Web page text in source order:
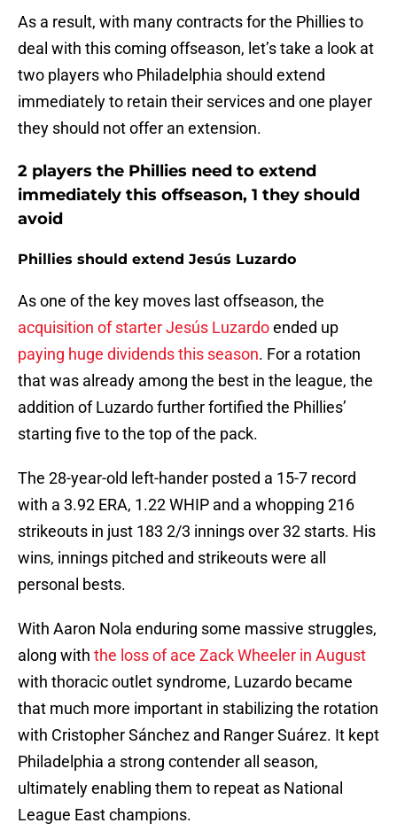
As a result, with many contracts for the Phillies to
deal with this coming offseason, let’s take a look at
two players who Philadelphia should extend
immediately to retain their services and one player
they should not offer an extension.
2 players the Phillies need to extend
immediately this offseason, 1 they should
avoid
Phillies should extend Jesús Luzardo
As one of the key moves last offseason, the
acquisition of starter Jesús Luzardoended up
paying huge dividends this season. For a rotation
that was already among the best in the league, the
addition of Luzardo further fortified the Phillies’
starting five to the top of the pack.
The 28-year-old left-hander posted a 15-7 record
with a 3.92 ERA, 1.22 WHIP and a whopping 216
strikeouts in just 183 2/3 innings over 32 starts. His
wins, innings pitched and strikeouts were all
personal bests.
With Aaron Nola enduring some massive struggles,
along with the loss of ace Zack Wheeler in August
with thoracic outlet syndrome, Luzardo became
that much more important in stabilizing the rotation
with Cristopher Sánchez and Ranger Suárez. It kept
Philadelphia a strong contender all season,
ultimately enabling them to repeat as National
League East champions.